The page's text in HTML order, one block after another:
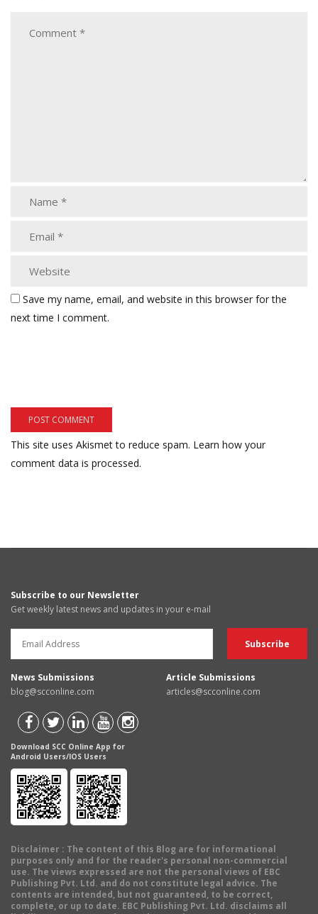
Save my name, email, and website in this browser for the
next time I comment.
This site uses Akismet to reduce spam. Learn how your
comment data is processed.
Subscribe to our Newsletter
Get weekly latest news and updates in your e-mail
News Submissions
blog@scconline.com
Article Submissions
articles@scconline.com
Download SCC Online App for
Android Users/IOS Users
Disclaimer : The content of this Blog are for informational
purposes only and for the reader's personal non-commercial
use. The views expressed are not the personal views of EBC
Publishing Pvt. Ltd. and do not constitute legal advice. The
contents are intended, but not guaranteed, to be correct,
complete, or up to date. EBC Publishing Pvt. Ltd. disclaims all